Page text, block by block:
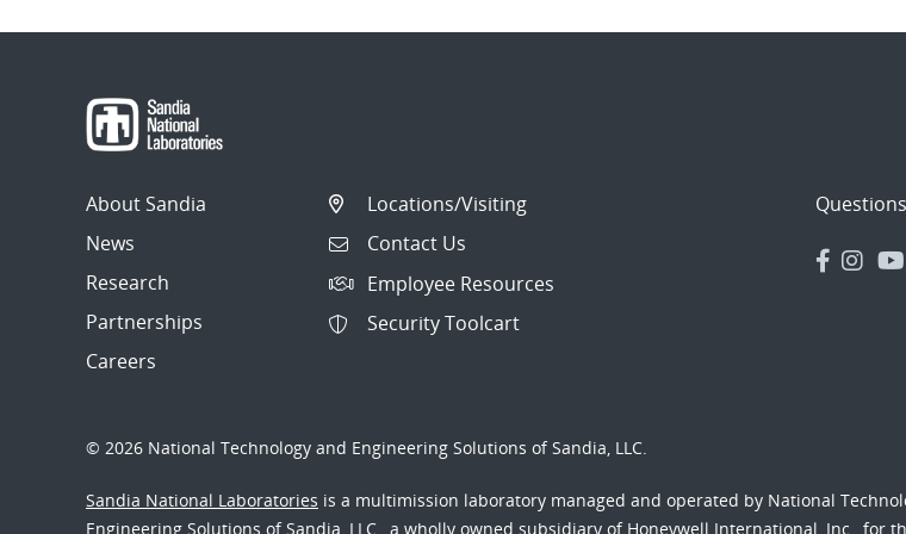
About Sandia
News
Research
Partnerships
Careers
Locations/Visiting
Contact Us
Employee Resources
Security Toolcart
© 2026 National Technology and Engineering Solutions of Sandia, LLC.
Sandia National Laboratories is a multimission laboratory managed and operated by National
Engineering Solutions of Sandia, LLC., a wholly owned subsidiary of Honeywell International, Inc., for